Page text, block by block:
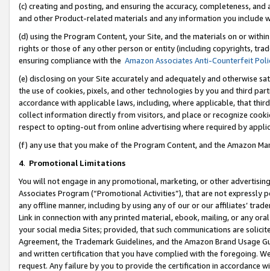
(c) creating and posting, and ensuring the accuracy, completeness,
and other Product-related materials and any information you include
(d) using the Program Content, your Site, and the materials on or
rights or those of any other person or entity (including copyrights,
ensuring compliance with the Amazon Associates Anti-Counterfeit
(e) disclosing on your Site accurately and adequately and otherwise
the use of cookies, pixels, and other technologies by you and third
accordance with applicable laws, including, where applicable, that
collect information directly from visitors, and place or recognize
respect to opting-out from online advertising where required by
(f) any use that you make of the Program Content, and the Amazon
4. Promotional Limitations
You will not engage in any promotional, marketing, or other
Associates Program (“Promotional Activities”), that are not expressly
any offline manner, including by using any of our or our affiliates’
Link in connection with any printed material, ebook, mailing, or any
your social media Sites; provided, that such communications are
Agreement, the Trademark Guidelines, and the Amazon Brand
and written certification that you have complied with the foregoing.
request. Any failure by you to provide the certification in accordance